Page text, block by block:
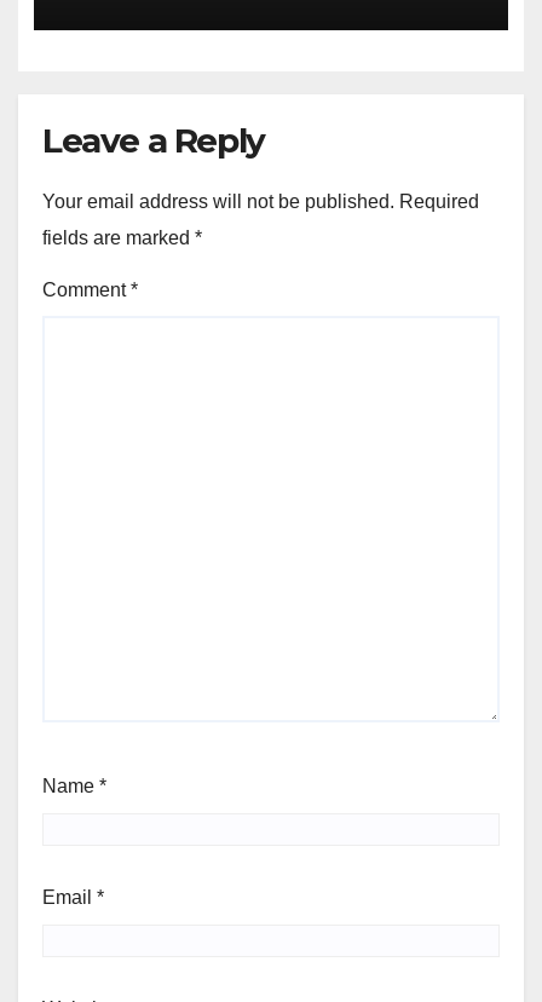
Leave a Reply
Your email address will not be published. Required
fields are marked *
Comment*
Name *
Email *